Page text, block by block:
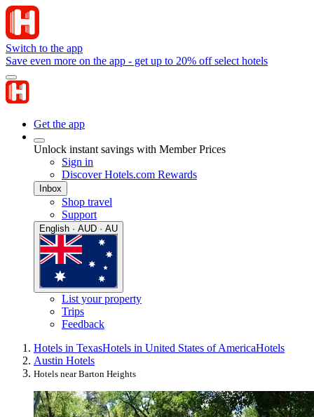
Switch to the app
Save even more on the app - get up to 20% off select hotels
Get the app
Unlock instant savings with Member Prices
Sign in
Discover Hotels.com Rewards
Inbox
Shop travel
Support
English · AUD · AU
List your property
Trips
Feedback
Hotels in TexasHotels in United States of AmericaHotels
Austin Hotels
Hotels near Barton Heights